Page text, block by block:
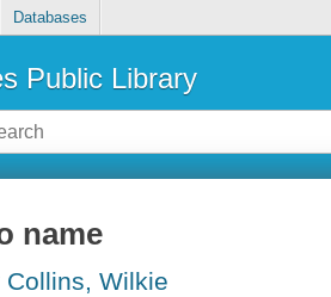
Databases
Public Library
name
Collins, Wilkie